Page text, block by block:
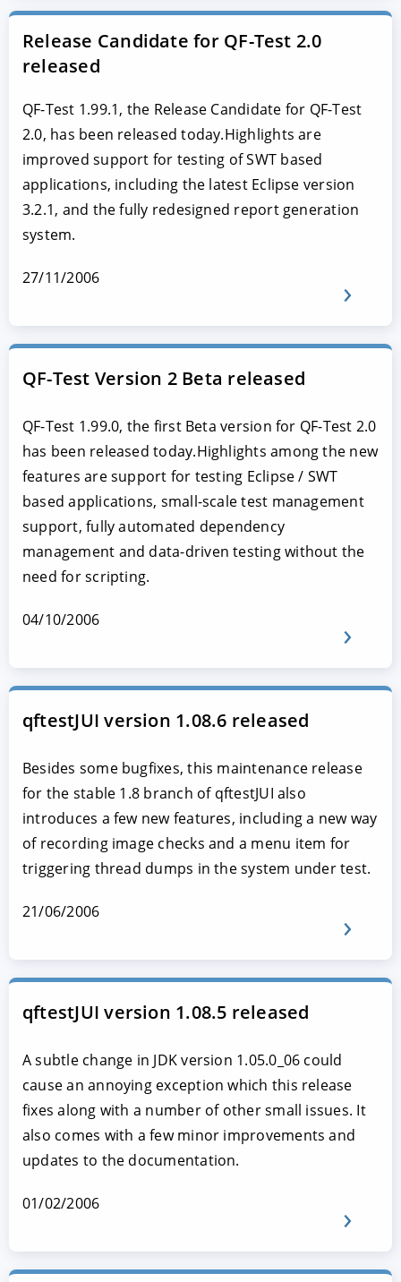
Release Candidate for QF-Test 2.0
released
QF-Test 1.99.1, the Release Candidate for QF-Test
2.0, has been released today.Highlights are
improved support for testing of SWT based
applications, including the latest Eclipse version
3.2.1, and the fully redesigned report generation
system.
27/11/2006
QF-Test Version 2 Beta released
QF-Test 1.99.0, the first Beta version for QF-Test 2.0
has been released today.Highlights among the new
features are support for testing Eclipse / SWT
based applications, small-scale test management
support, fully automated dependency
management and data-driven testing without the
need for scripting.
04/10/2006
qftestJUI version 1.08.6 released
Besides some bugfixes, this maintenance release
for the stable 1.8 branch of qftestJUI also
introduces a few new features, including a new way
of recording image checks and a menu item for
triggering thread dumps in the system under test.
21/06/2006
qftestJUI version 1.08.5 released
A subtle change in JDK version 1.05.0_06 could
cause an annoying exception which this release
fixes along with a number of other small issues. It
also comes with a few minor improvements and
updates to the documentation.
01/02/2006